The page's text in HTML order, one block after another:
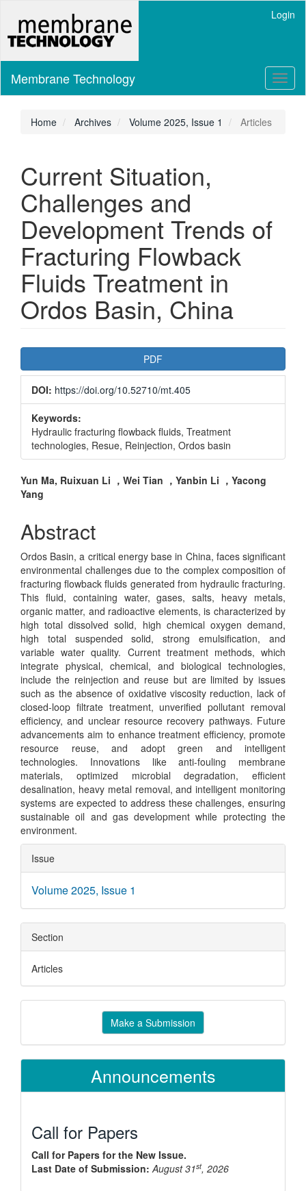
Navigation
Main
Content
Sidebar
Login
Membrane Technology
Home Archives Volume 2025, Issue 1 Articles
Current Situation,
Challenges and
Development Trends of
Fracturing Flowback
Fluids Treatment in
Ordos Basin, China
Article
Sidebar
PDF
DOI: https://doi.org/10.52710/mt.405
Keywords:
Hydraulic fracturing flowback fluids, Treatment
technologies, Resue, Reinjection, Ordos basin
Main
Article
Content
Yun Ma, Ruixuan Li ，Wei Tian ，Yanbin Li ，Yacong
Yang
Abstract
Ordos Basin, a critical energy base in China, faces significant
environmental challenges due to the complex composition of
fracturing flowback fluids generated from hydraulic fracturing.
This fluid, containing water, gases, salts, heavy metals,
organic matter, and radioactive elements, is characterized by
high total dissolved solid, high chemical oxygen demand,
high total suspended solid, strong emulsification, and
variable water quality. Current treatment methods, which
integrate physical, chemical, and biological technologies,
include the reinjection and reuse but are limited by issues
such as the absence of oxidative viscosity reduction, lack of
closed-loop filtrate treatment, unverified pollutant removal
efficiency, and unclear resource recovery pathways. Future
advancements aim to enhance treatment efficiency, promote
resource reuse, and adopt green and intelligent
technologies. Innovations like anti-fouling membrane
materials, optimized microbial degradation, efficient
desalination, heavy metal removal, and intelligent monitoring
systems are expected to address these challenges, ensuring
sustainable oil and gas development while protecting the
environment.
Article
Details
Issue
Volume 2025, Issue 1
Section
Articles
Make
Submission
Make a Submission
Announcements
Call for Papers
Call for Papers for the New Issue.
Last Date of Submission: August 31st, 2026